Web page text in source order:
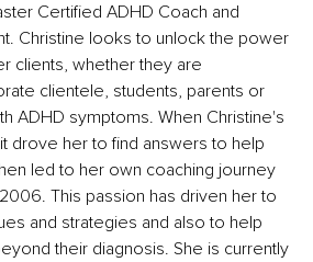
Certified ADHD Coach and
Christine looks to unlock the power
clients, whether they are
clientele, students, parents or
ADHD symptoms. When Christine's
drove her to find answers to help
led to her own coaching journey
This passion has driven her to
and strategies and also to help
their diagnosis. She is currently